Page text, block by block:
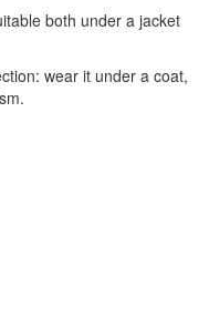
both under a jacket
wear it under a coat,